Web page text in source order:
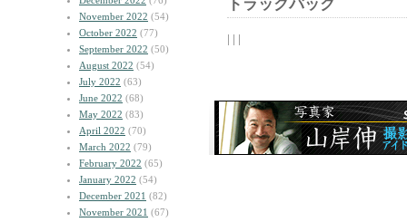
November 2022 (54)
October 2022 (77)
September 2022 (50)
August 2022 (54)
July 2022 (63)
June 2022 (68)
May 2022 (83)
April 2022 (70)
March 2022 (79)
February 2022 (65)
January 2022 (54)
December 2021 (82)
November 2021 (67)
トラックバック
| | |